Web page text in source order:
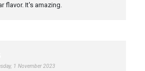
flavor. It's amazing.
1 November 2023